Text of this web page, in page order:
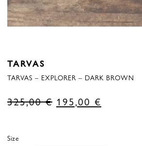
TARVAS
TARVAS – EXPLORER – DARK BROWN
325,00€ Original
195,00 €
Size